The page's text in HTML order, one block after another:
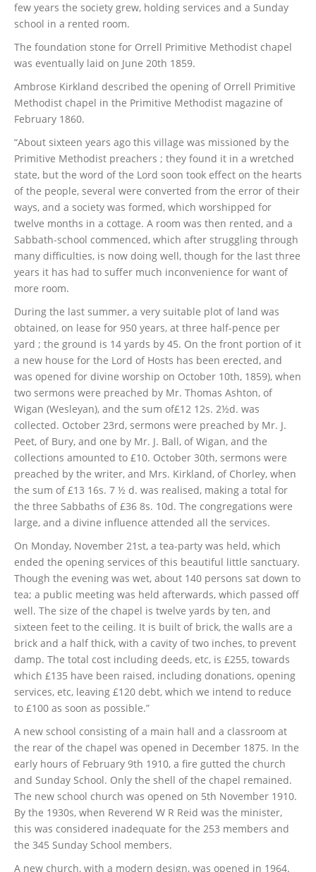
few years the society grew, holding services and a Sunday
school in a rented room.
The foundation stone for Orrell Primitive Methodist chapel
was eventually laid on June 20th 1859.
Ambrose Kirkland described the opening of Orrell Primitive
Methodist chapel in the Primitive Methodist magazine of
February 1860.
“About sixteen years ago this village was missioned by the
Primitive Methodist preachers ; they found it in a wretched
state, but the word of the Lord soon took effect on the hearts
of the people, several were converted from the error of their
ways, and a society was formed, which worshipped for
twelve months in a cottage. A room was then rented, and a
Sabbath-school commenced, which after struggling through
many difficulties, is now doing well, though for the last three
years it has had to suffer much inconvenience for want of
more room.
During the last summer, a very suitable plot of land was
obtained, on lease for 950 years, at three half-pence per
yard ; the ground is 14 yards by 45. On the front portion of it
a new house for the Lord of Hosts has been erected, and
was opened for divine worship on October 10th, 1859), when
two sermons were preached by Mr. Thomas Ashton, of
Wigan (Wesleyan), and the sum of£12 12s. 2½d. was
collected. October 23rd, sermons were preached by Mr. J.
Peet, of Bury, and one by Mr. J. Ball, of Wigan, and the
collections amounted to £10. October 30th, sermons were
preached by the writer, and Mrs. Kirkland, of Chorley, when
the sum of £13 16s. 7 ½ d. was realised, making a total for
the three Sabbaths of £36 8s. 10d. The congregations were
large, and a divine influence attended all the services.
On Monday, November 21st, a tea-party was held, which
ended the opening services of this beautiful little sanctuary.
Though the evening was wet, about 140 persons sat down to
tea; a public meeting was held afterwards, which passed off
well. The size of the chapel is twelve yards by ten, and
sixteen feet to the ceiling. It is built of brick, the walls are a
brick and a half thick, with a cavity of two inches, to prevent
damp. The total cost including deeds, etc, is £255, towards
which £135 have been raised, including donations, opening
services, etc, leaving £120 debt, which we intend to reduce
to £100 as soon as possible.”
A new school consisting of a main hall and a classroom at
the rear of the chapel was opened in December 1875. In the
early hours of February 9th 1910, a fire gutted the church
and Sunday School. Only the shell of the chapel remained.
The new school church was opened on 5th November 1910.
By the 1930s, when Reverend W R Reid was the minister,
this was considered inadequate for the 253 members and
the 345 Sunday School members.
A new church, with a modern design, was opened in 1964.